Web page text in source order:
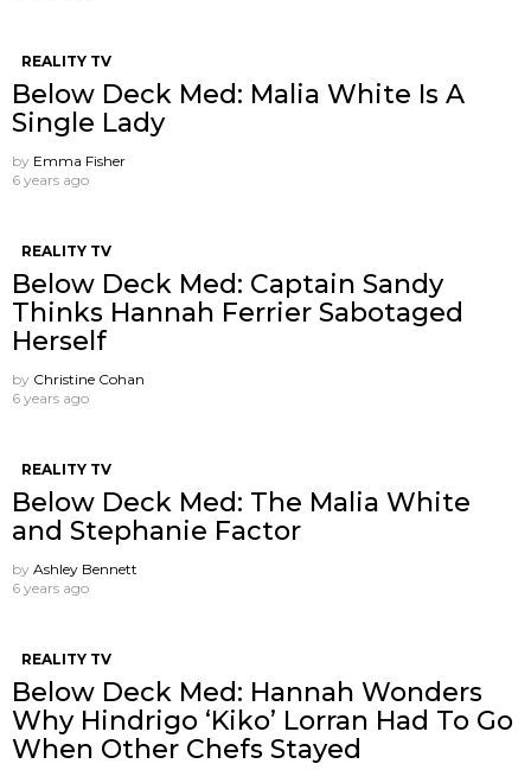
REALITY TV
Below Deck Med: Malia White Is A
Single Lady
by Emma Fisher
6 years ago
REALITY TV
Below Deck Med: Captain Sandy
Thinks Hannah Ferrier Sabotaged
Herself
by Christine Cohan
6 years ago
REALITY TV
Below Deck Med: The Malia White
and Stephanie Factor
by Ashley Bennett
6 years ago
REALITY TV
Below Deck Med: Hannah Wonders
Why Hindrigo ‘Kiko’ Lorran Had To Go
When Other Chefs Stayed